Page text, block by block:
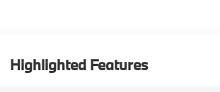
Highlighted Features